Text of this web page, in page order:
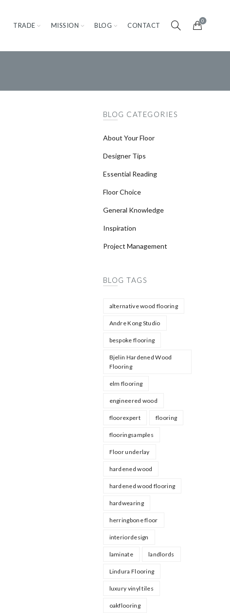
TRADE MISSION BLOG CONTACT
0
BLOG CATEGORIES
About Your Floor
Designer Tips
Essential Reading
Floor Choice
General Knowledge
Inspiration
Project Management
BLOG TAGS
alternative wood flooring
Andre Kong Studio
bespoke flooring
Bjelin Hardened Wood
Flooring
elm flooring
engineered wood
floorexpert flooring
flooringsamples
Floor underlay
hardened wood
hardened wood flooring
hardwearing
herringbone floor
interiordesign
laminate landlords
Lindura Flooring
luxury vinyl tiles
oakflooring